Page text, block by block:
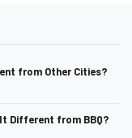
from Other Cities?
Different from BBQ?